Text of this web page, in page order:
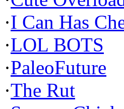
·I Can Has
·LOL BOTS
·PaleoFuture
·The Rut